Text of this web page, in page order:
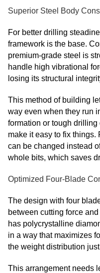
Superior Steel Body
For better drilling
framework is the base.
premium-grade steel is
handle high vibrational
losing its structural
This method of building
way even when they run
formation or tough
make it easy to fix
can be changed instead
whole bits, which saves
Optimized Four-Blade
The design with four
between cutting force
has polycrystalline
in a way that maximizes
the weight distribution
This arrangement needs